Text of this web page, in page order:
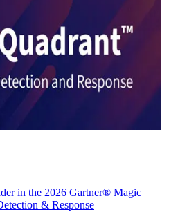
in the 2026 Gartner® Magic
& Response